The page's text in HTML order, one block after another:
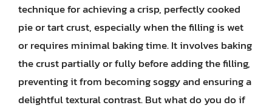
technique for achieving a crisp, perfectly cooked
pie or tart crust, especially when the filling is wet
or requires minimal baking time. It involves baking
the crust partially or fully before adding the filling,
preventing it from becoming soggy and ensuring a
delightful textural contrast. But what do you do if